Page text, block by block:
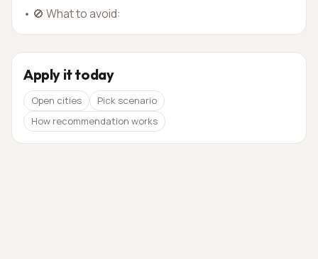
• 🚫 What to avoid:
Apply it today
Open cities
Pick scenario
How recommendation works